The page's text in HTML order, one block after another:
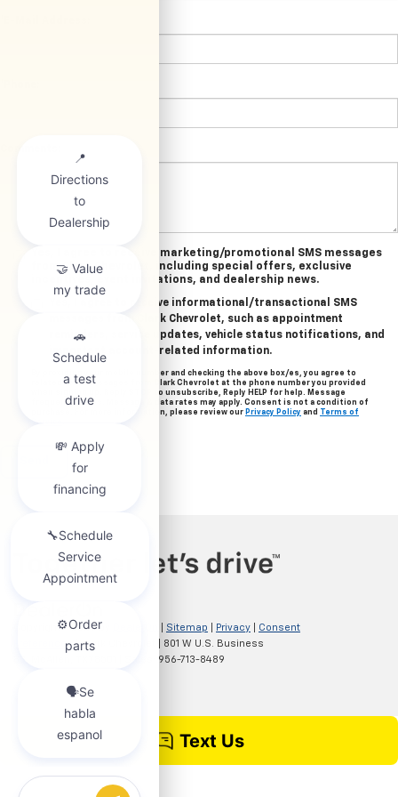
Yes, I agree to receive marketing/promotional SMS messages
from Clark Chevrolet, including special offers, exclusive
incentives, event invitations, and dealership news.
Yes, I agree to receive informational/transactional SMS
messages from Clark Chevrolet, such as appointment
reminders, service updates, vehicle status notifications, and
important account-related information.
By providing your mobile number and checking the above box/es, you agree to
related text messages from Clark Chevrolet at the phone number you provided
when signing up. Reply STOP to unsubscribe, Reply HELP for help. Message
frequency varies. Message & data rates may apply. Consent is not a condition of
purchase. For more information, please review our Privacy Policy and Terms of
Copyright © 2026by Sitemap Privacy
Consent
Preferences| Clark Chevrolet
801 W U.S. Business
956-713-8489